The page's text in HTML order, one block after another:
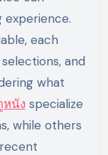
experience.
each
and
what
หนัง specialize
while others